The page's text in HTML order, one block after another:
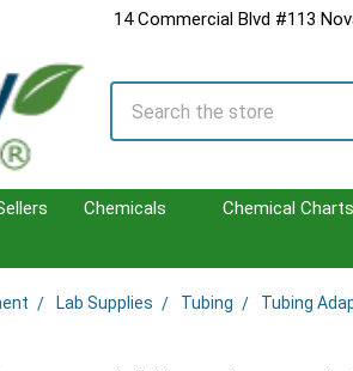
14 Commercial Blvd #113
Search
Chemicals Chemical Charts
Lab Supplies Tubing Tubing